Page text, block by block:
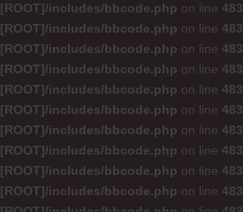
[ROOT]/includes/bbcode.php on line 483
[ROOT]/includes/bbcode.php on line 483
[ROOT]/includes/bbcode.php on line 483
[ROOT]/includes/bbcode.php on line 483
[ROOT]/includes/bbcode.php on line 483
[ROOT]/includes/bbcode.php on line 483
[ROOT]/includes/bbcode.php on line 483
[ROOT]/includes/bbcode.php on line 483
[ROOT]/includes/bbcode.php on line 483
[ROOT]/includes/bbcode.php on line 483